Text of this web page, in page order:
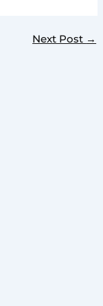
Next Post →